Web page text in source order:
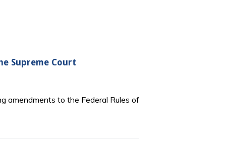
Supreme Court
amendments to the Federal Rules of